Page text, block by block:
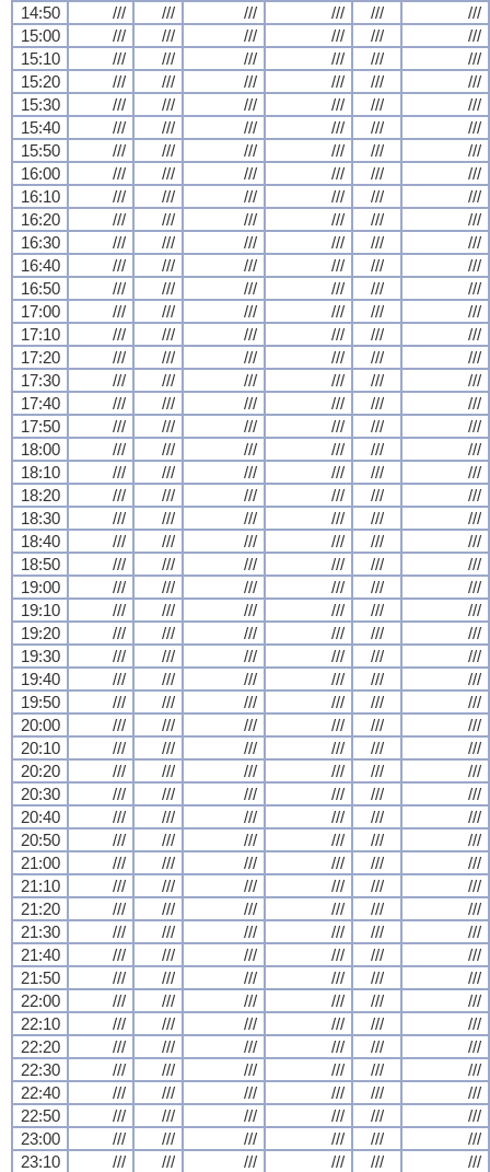
14:50 /// /// /// /// ///
///
15:00
/// /// /// /// ///
///
15:10
/// /// /// /// ///
///
15:20
/// /// /// /// ///
///
15:30
/// /// /// /// ///
///
15:40
/// /// /// /// ///
///
15:50
/// /// /// /// ///
///
16:00
/// /// /// /// ///
///
16:10
/// /// /// /// ///
///
16:20
/// /// /// /// ///
///
16:30
/// /// /// /// ///
///
16:40
/// /// /// /// ///
///
16:50
/// /// /// /// ///
///
17:00
/// /// /// /// ///
///
17:10
/// /// /// /// ///
///
17:20
/// /// /// /// ///
///
17:30
/// /// /// /// ///
///
17:40
/// /// /// /// ///
///
17:50
/// /// /// /// ///
///
18:00
/// /// /// /// ///
///
18:10
/// /// /// /// ///
///
18:20
/// /// /// /// ///
///
18:30
/// /// /// /// ///
///
18:40
/// /// /// /// ///
///
18:50
/// /// /// /// ///
///
19:00
/// /// /// /// ///
///
19:10
/// /// /// /// ///
///
19:20
/// /// /// /// ///
///
19:30
/// /// /// /// ///
///
19:40
/// /// /// /// ///
///
19:50
/// /// /// /// ///
///
20:00
/// /// /// /// ///
///
20:10
/// /// /// /// ///
///
20:20
/// /// /// /// ///
///
20:30
/// /// /// /// ///
///
20:40
/// /// /// /// ///
///
20:50
/// /// /// /// ///
///
21:00
/// /// /// /// ///
///
21:10
/// /// /// /// ///
///
21:20
/// /// /// /// ///
///
21:30
/// /// /// /// ///
///
21:40
/// /// /// /// ///
///
21:50
/// /// /// /// ///
///
22:00
/// /// /// /// ///
///
22:10
/// /// /// /// ///
///
22:20
/// /// /// /// ///
///
22:30
/// /// /// /// ///
///
22:40
/// /// /// /// ///
///
22:50
/// /// /// /// ///
///
23:00
/// /// /// /// ///
///
23:10
/// /// /// /// ///
///